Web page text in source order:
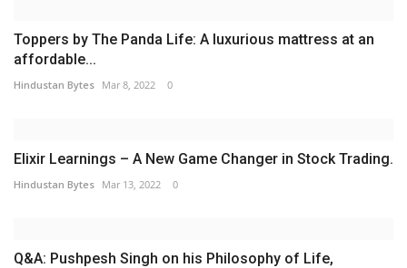
Toppers by The Panda Life: A luxurious mattress at an
affordable...
Hindustan Bytes Mar 8, 2022 0
Elixir Learnings – A New Game Changer in Stock Trading.
Hindustan Bytes Mar 13, 2022 0
Q&A: Pushpesh Singh on his Philosophy of Life,